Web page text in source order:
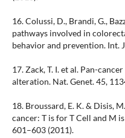
16. Colussi, D., Brandi, G.,
pathways involved in
behavior and prevention. Int.
17. Zack, T. I. et al. Pan-
alteration. Nat. Genet. 45,
18. Broussard, E. K. & Disis,
cancer: T is for T Cell and M
601–603 (2011).